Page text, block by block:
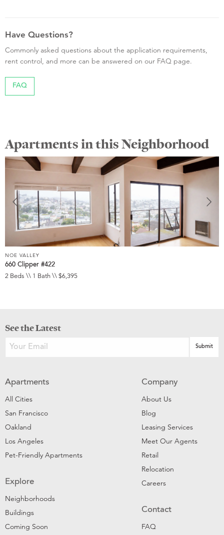
Have Questions?
Commonly asked questions about the application requirements,
rent control, and more can be answered on our FAQ page.
FAQ
Apartments in this Neighborhood
NOE VALLEY
660 Clipper #422
2 Beds \\ 1 Bath \\ $6,395
See the Latest
Apartments
All Cities
San Francisco
Oakland
Los Angeles
Pet-Friendly Apartments
Explore
Neighborhoods
Buildings
Coming Soon
Company
About Us
Blog
Leasing Services
Meet Our Agents
Retail
Relocation
Careers
Contact
FAQ